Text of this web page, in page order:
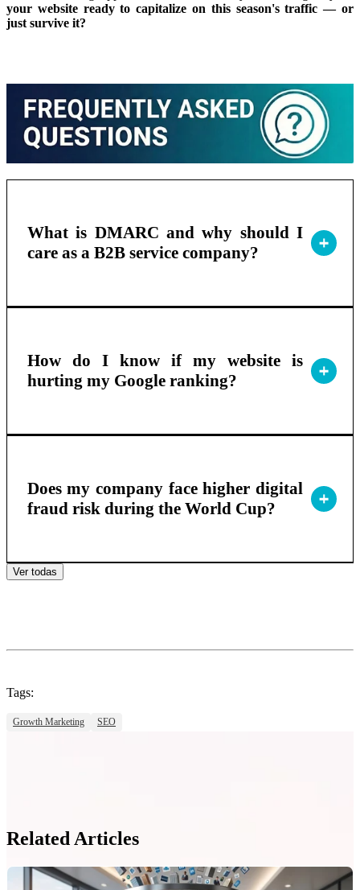
your website ready to capitalize on this season's traffic — or
just survive it?
What is DMARC and why should I
care as a B2B service company?
How do I know if my website is
hurting my Google ranking?
Does my company face higher digital
fraud risk during the World Cup?
Ver todas
Tags:
Growth Marketing SEO
Related Articles